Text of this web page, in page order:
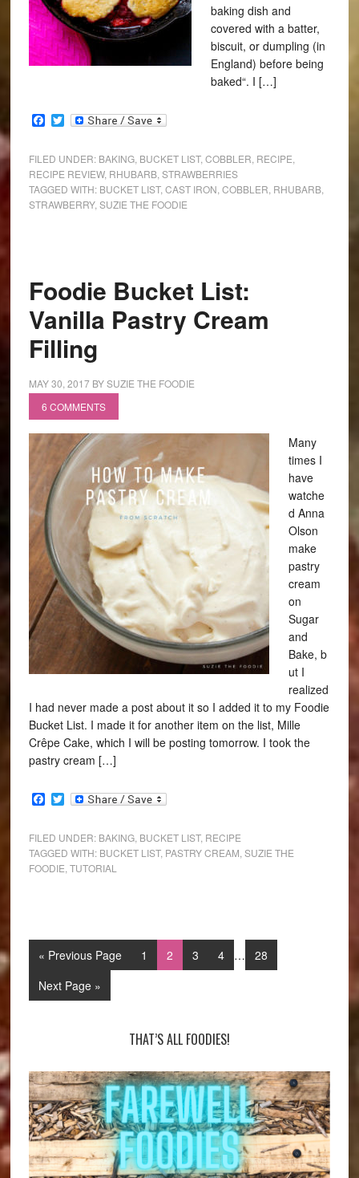
baking dish and
covered with a batter,
biscuit, or dumpling (in
England) before being
baked“. I […]
Facebook
Twitter
FILED UNDER: BAKING, BUCKET LIST, COBBLER RECIPE
RECIPE REVIEW, RHUBARB, STRAWBERRIES
TAGGED WITH: BUCKET LIST, CAST IRON COBBLER RHUBARB,
STRAWBERRY, SUZIE THE FOODIE
Foodie Bucket List:
Vanilla Pastry Cream
Filling
MAY 30, 2017BYSUZIE THE FOODIE
6 COMMENTS
Many
times I
have
watche
d Anna
Olson
make
pastry
cream
on
Sugar
and
Bake, b
ut I
realized
I had never made a post about it so I added it to my Foodie
Bucket List. I made it for another item on the list, Mille
Crêpe Cake, which I will be posting tomorrow. I took the
pastry cream […]
Facebook
Twitter
FILED UNDER: BAKING, BUCKET LIST, RECIPE
TAGGED WITH: BUCKET LIST, PASTRY CREAM SUZIE THE
FOODIE TUTORIAL
« Previous Page 1 2 3 4 …
28
Next Page »
THAT’S ALL FOODIES!